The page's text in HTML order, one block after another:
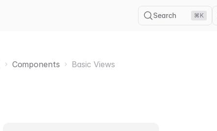
Search ⌘K
Components Basic Views